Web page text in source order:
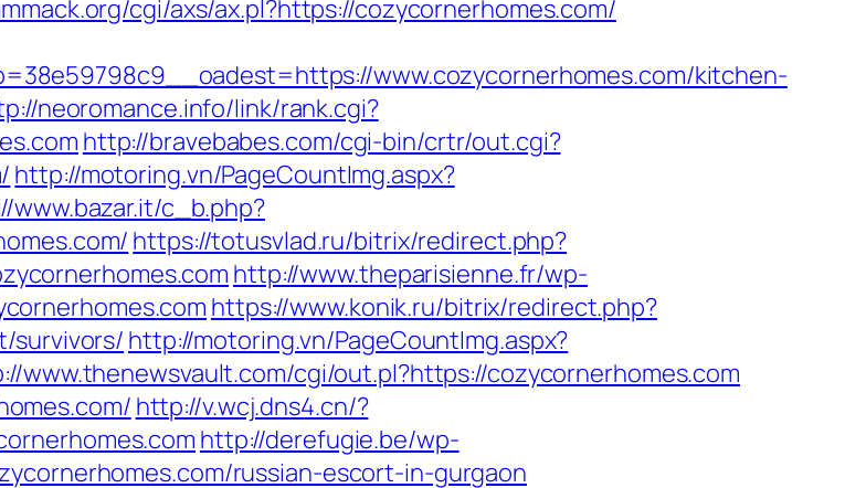
cgi/axs/ax.pl?https://cozycornerhomes.com/
www.cozycornerhomes.com/kitchen-
neoromance.info/link/rank.cgi?
http://bravebabes.com/cgi-bin/crtr/out.cgi?
http://motoring.vn/PageCountImg.aspx?
www.bazar.it/c_b.php?
https://totusvlad.ru/bitrix/redirect.php?
http://www.theparisienne.fr/wp-
https://www.konik.ru/bitrix/redirect.php?
survivors/ http://motoring.vn/PageCountImg.aspx?
www.thenewsvault.com/cgi/out.pl?https://cozycornerhomes.com
http://v.wcj.dns4.cn/?
http://derefugie.be/wp-
russian-escort-in-gurgaon